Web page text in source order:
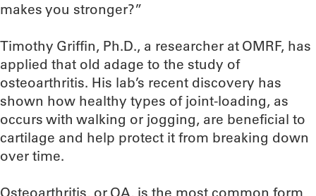
makes you stronger?”
Timothy Griffin, Ph.D., a researcher at OMRF, has
applied that old adage to the study of
osteoarthritis. His lab’s recent discovery has
shown how healthy types of joint-loading, as
occurs with walking or jogging, are beneficial to
cartilage and help protect it from breaking down
over time.
Osteoarthritis, or OA, is the most common form